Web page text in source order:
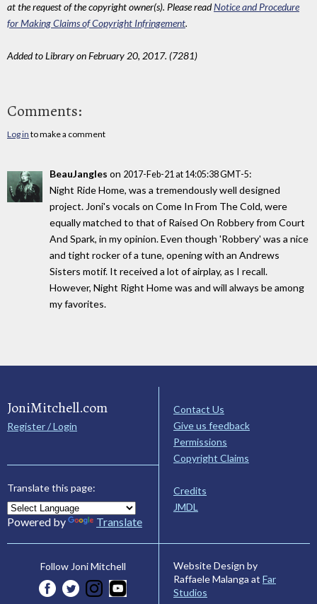
at the request of the copyright owner(s). Please readNotice and Procedure
for Making Claims of Copyright Infringement.
Added to Library on February 20, 2017. (7281)
Comments:
Log in to make a comment
BeauJangles on 2017-Feb-21 at 14:05:38 GMT-5:
Night Ride Home, was a tremendously well designed
project. Joni's vocals on Come In From The Cold, were
equally matched to that of Raised On Robbery from Court
And Spark, in my opinion. Even though 'Robbery' was a nice
and tight rocker of a tune, opening with an Andrews
Sisters motif. It received a lot of airplay, as I recall.
However, Night Right Home was and will always be among
my favorites.
JoniMitchell.com
Register / Login
Translate this page:
Powered by Translate
Contact Us
Give us feedback
Permissions
Copyright Claims
Credits
JMDL
Follow Joni Mitchell
Website Design by
Raffaele Malanga at Far
Studios